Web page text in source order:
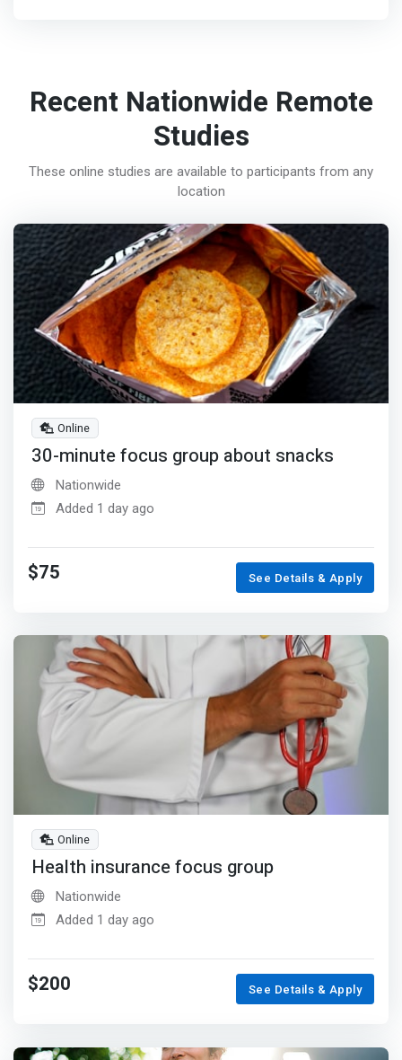
Recent Nationwide Remote
Studies
These online studies are available to participants from any
location
Online
30-minute focus group about snacks
Nationwide
Added 1 day ago
$75 See Details & Apply
Online
Health insurance focus group
Nationwide
Added 1 day ago
$200 See Details & Apply